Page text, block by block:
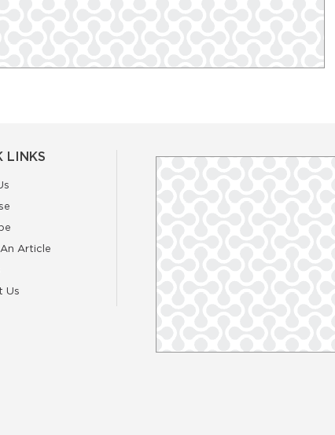
LINKS
Article
Us